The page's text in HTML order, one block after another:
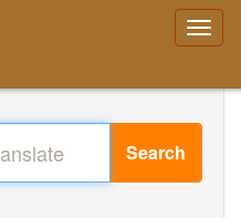
Search